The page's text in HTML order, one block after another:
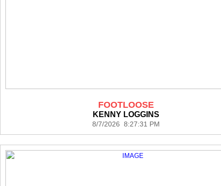
FOOTLOOSE
KENNY LOGGINS
8/7/2026 8:27:31 PM